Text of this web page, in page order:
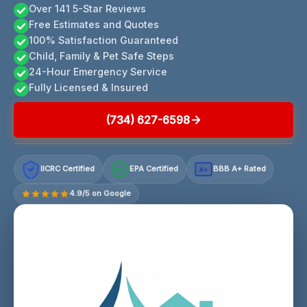
Over 141 5-Star Reviews
Free Estimates and Quotes
100% Satisfaction Guaranteed
Child, Family & Pet Safe Steps
24-Hour Emergency Service
Fully Licensed & Insured
(734) 627-6598
IICRC Certified EPA Certified A+ BBB A+ Rated
4.9/5 on Google